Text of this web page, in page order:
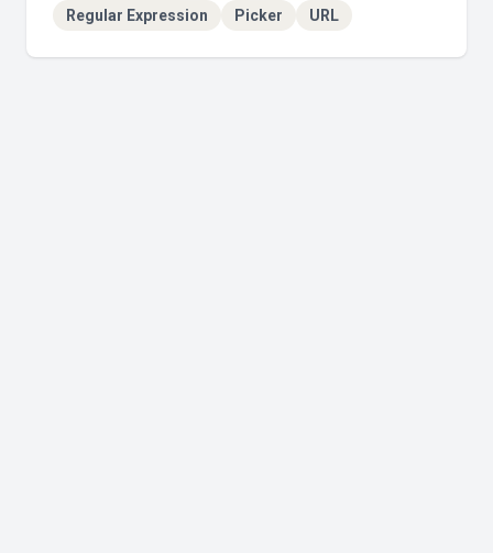
Regular Expression
Picker URL